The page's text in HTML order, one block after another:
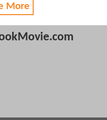
More